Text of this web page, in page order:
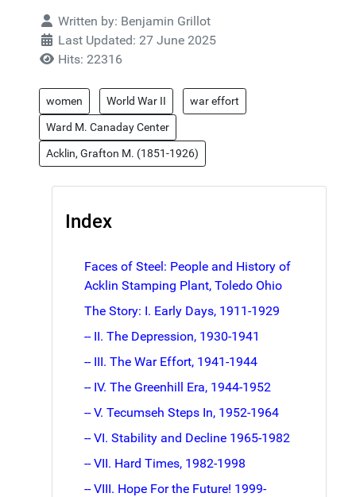
DetailsWritten by: Benjamin Grillot
Last Updated: 27 June 2025
Hits: 22316
women World War II war effort
Ward M. Canaday Center
Acklin, Grafton M. (1851-1926)
Index
Faces of Steel: People and History of
Acklin Stamping Plant, Toledo Ohio
The Story: I. Early Days, 1911-1929
-- II. The Depression, 1930-1941
-- III. The War Effort, 1941-1944
-- IV. The Greenhill Era, 1944-1952
-- V. Tecumseh Steps In, 1952-1964
-- VI. Stability and Decline 1965-1982
-- VII. Hard Times, 1982-1998
-- VIII. Hope For the Future! 1999-